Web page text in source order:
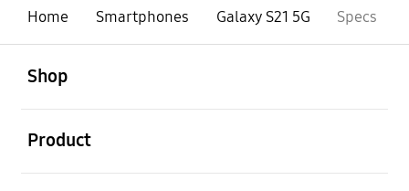
Home Smartphones Galaxy S21 5G Specs
Shop
Product